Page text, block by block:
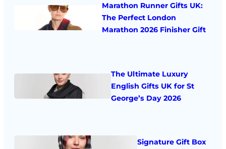
Marathon Runner Gifts UK:
The Perfect London
Marathon 2026 Finisher Gift
The Ultimate Luxury
English Gifts UK for St
George’s Day 2026
Signature Gift Box